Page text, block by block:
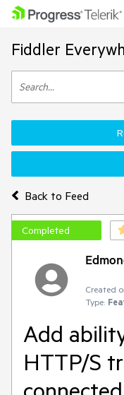
Fiddler
Back to Feed
Completed
Created
Type:
Add
HTTP/S